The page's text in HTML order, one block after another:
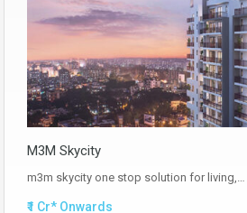
M3M Skycity
m3m skycity one stop solution for living,…
₹1 Cr* Onwards